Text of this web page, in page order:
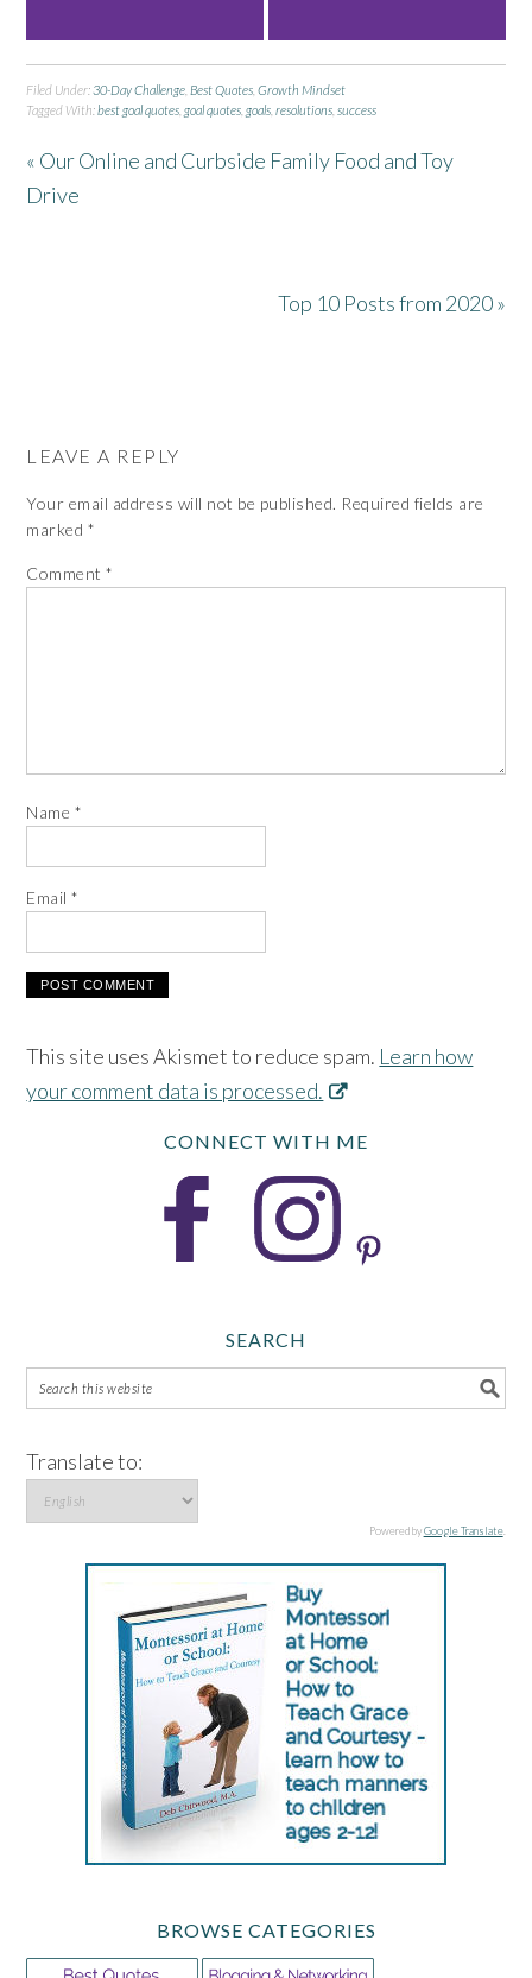
Filed Under:30-Day Challenge ,Best Quotes ,Growth Mindset
Tagged With:best goal quotes ,goal quotes ,goals ,resolutions ,success
« Our Online and Curbside Family Food and Toy
Drive
Top 10 Posts from 2020 »
LEAVE A REPLY
Your email address will not be published. Required fields are
marked *
Comment*
Name *
Email*
This site uses Akismet to reduce spam. Learn how
your comment data is processed.
CONNECT WITH ME
SEARCH
Translate to:
Powered byGoogle Translate.
BROWSE CATEGORIES